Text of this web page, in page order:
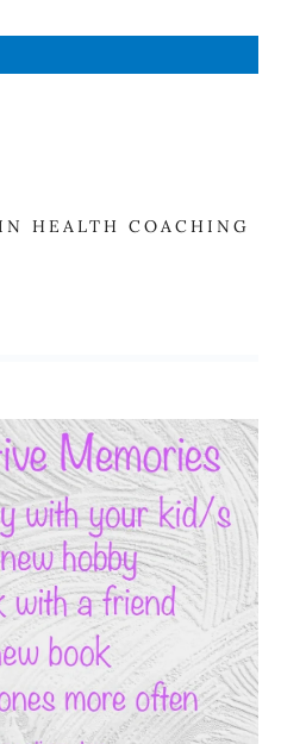
HEALTH COACHING